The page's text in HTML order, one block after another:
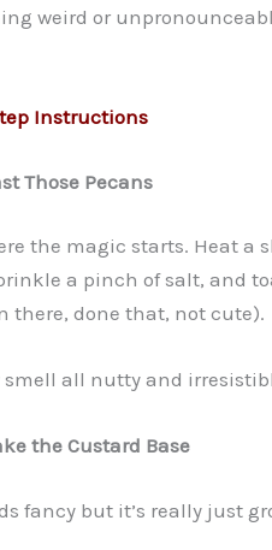
weird or
Instructions
Those Pecans
the magic starts. Heat
a pinch of salt, and
there, done that, not cute).
smell all nutty and
the Custard Base
fancy but it’s really just